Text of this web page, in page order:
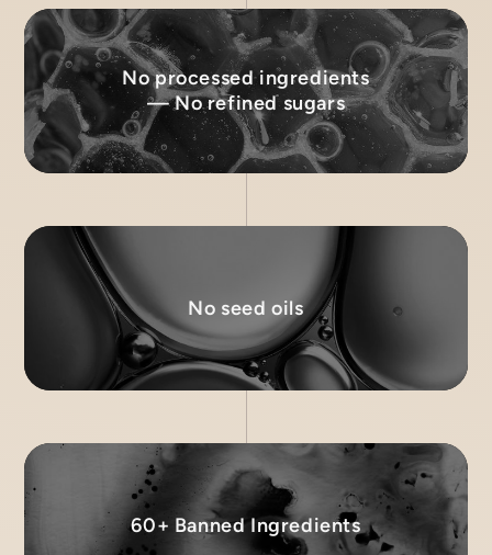
No processed ingredients
— No refined sugars
No seed oils
60+ Banned Ingredients